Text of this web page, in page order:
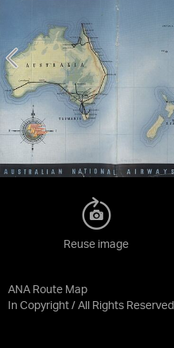
ANA Route Map
In Copyright / All Rights Reserved
Reuse image